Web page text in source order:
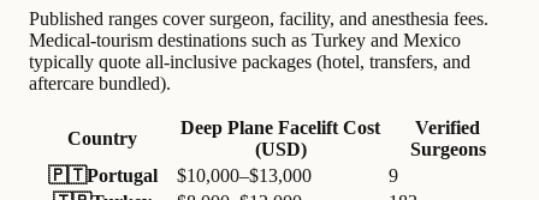
Published ranges cover surgeon, facility, and anesthesia fees.
Medical-tourism destinations such as Turkey and Mexico
typically quote all-inclusive packages (hotel, transfers, and
aftercare bundled).
Country
Deep Plane Facelift Cost
(USD)
Verified
Surgeons
🇵🇹Portugal $10,000–$13,000
9